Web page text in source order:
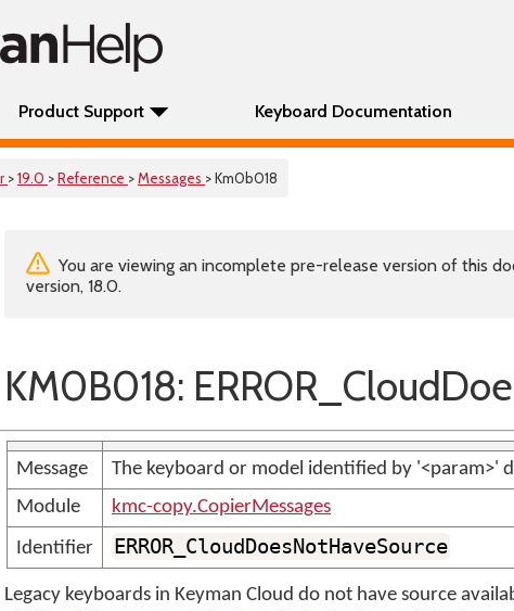
Product Support Keyboard Documentation
>19.0 >Reference >Messages > Km0b018
You are viewing an incomplete pre-release version of this
version, 18.0.
KM0B018:
Message
The keyboard or model identified by '<param>'
Module
kmc-copy.CopierMessages
Identifier
ERROR_CloudDoesNotHaveSource
Legacy keyboards in Keyman Cloud do not have source